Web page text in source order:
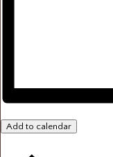
Add to calendar